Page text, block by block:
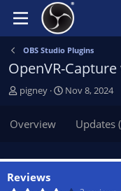
OBS Studio Plugins
OpenVR-Capture
A
h
r
pigney
C
i
Nov 8, 2024
Overview Updates
Reviews